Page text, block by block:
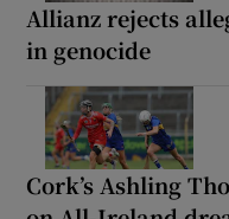
Allianz rejects
in genocide
Cork’s Ashling